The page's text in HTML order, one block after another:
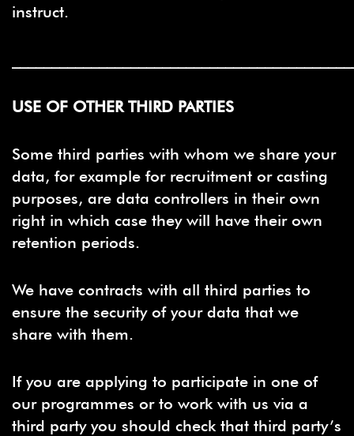
instruct.
USE OF OTHER THIRD PARTIES
Some third parties with whom we share your
data, for example for recruitment or casting
purposes, are data controllers in their own
right in which case they will have their own
retention periods.
We have contracts with all third parties to
ensure the security of your data that we
share with them.
If you are applying to participate in one of
our programmes or to work with us via a
third party you should check that third party’s